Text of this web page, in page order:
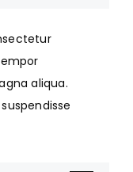
aliqua.